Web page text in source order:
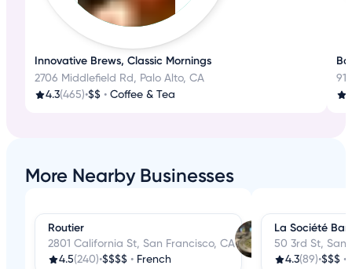
Innovative Brews, Classic Mornings
2706 Middlefield Rd, Palo Alto, CA
4.3(465)•$$ • Coffee & Tea
More Nearby Businesses
Routier
2801 California St, San Francisco, CA
4.5(240)•$$$$ • French
La Société
50 3rd St, San
4.3(89)•$$$ •